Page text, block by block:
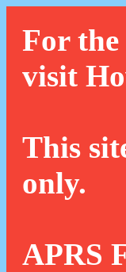
For
visit
This
only.
APRS